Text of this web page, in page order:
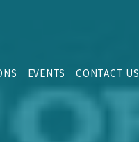
EVENTS CONTACT US